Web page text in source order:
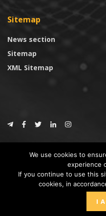
Sitemap
News section
Sitemap
XML Sitemap
* DISCLAIMER: All information
informational purposes, we are not
with any companies or ICO/
must accept our cookie policy,
We use cookies to
experience
If you continue to use this
cookies, in
I